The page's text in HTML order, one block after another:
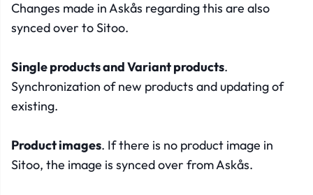
Changes made in Askås regarding this are also
synced over to Sitoo.
Single products and Variant products.
Synchronization of new products and updating of
existing.
Product images. If there is no product image in
Sitoo, the image is synced over from Askås.